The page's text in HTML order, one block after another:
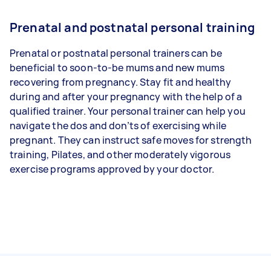
Prenatal and postnatal personal training
Prenatal or postnatal personal trainers can be
beneficial to soon-to-be mums and new mums
recovering from pregnancy. Stay fit and healthy
during and after your pregnancy with the help of a
qualified trainer. Your personal trainer can help you
navigate the dos and don’ts of exercising while
pregnant. They can instruct safe moves for strength
training, Pilates, and other moderately vigorous
exercise programs approved by your doctor.